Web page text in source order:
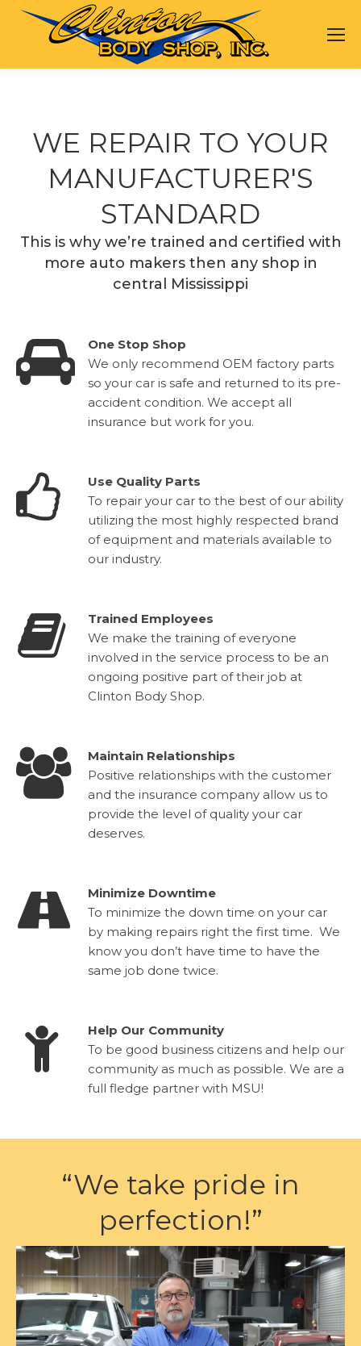
WE REPAIR TO YOUR
MANUFACTURER'S
STANDARD
This is why we’re trained and certified with
more auto makers then any shop in
central Mississippi
One Stop Shop
We only recommend OEM factory parts
so your car is safe and returned to its pre-
accident condition. We accept all
insurance but work for you.
Use Quality Parts
To repair your car to the best of our ability
utilizing the most highly respected brand
of equipment and materials available to
our industry.
Trained Employees
We make the training of everyone
involved in the service process to be an
ongoing positive part of their job at
Clinton Body Shop.
Maintain Relationships
Positive relationships with the customer
and the insurance company allow us to
provide the level of quality your car
deserves.
Minimize Downtime
To minimize the down time on your car
by making repairs right the first time. We
know you don’t have time to have the
same job done twice.
Help Our Community
To be good business citizens and help our
community as much as possible. We are a
full fledge partner with MSU!
“We take pride in
perfection!”